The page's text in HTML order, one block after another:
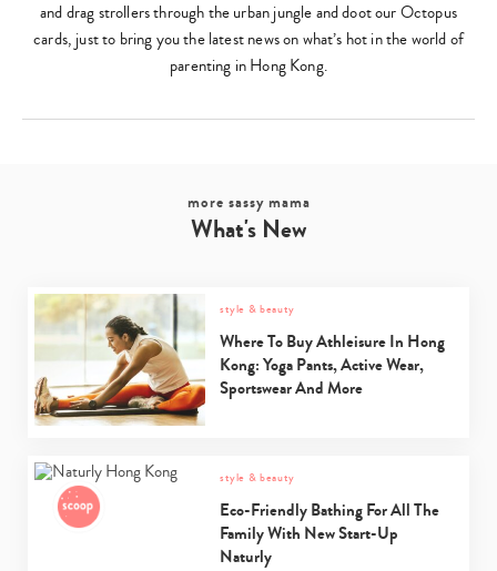
and drag strollers through the urban jungle and doot our Octopus
cards, just to bring you the latest news on what’s hot in the world of
parenting in Hong Kong.
more sassy mama
What's New
style & beauty
Where To Buy Athleisure In Hong
Kong: Yoga Pants, Active Wear,
Sportswear And More
style & beauty
Eco-Friendly Bathing For All The
Family With New Start-Up
Naturly